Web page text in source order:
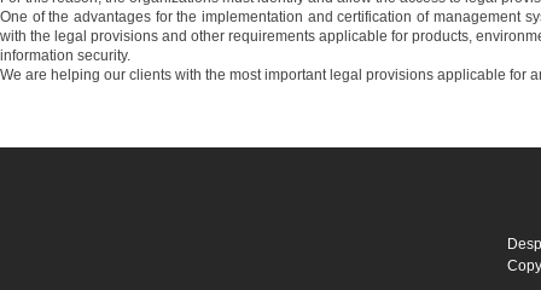
One of the advantages for the implementation and certification of management
with the legal provisions and other requirements applicable for products,
information security.
We are helping our clients with the most important legal provisions applicable for